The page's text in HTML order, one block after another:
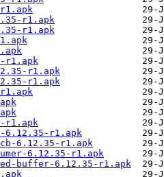
r1.apk
r1.apk
r1.apk
r1.apk
r1.apk
r1.apk
6.12.35-r1.apk
6.12.35-r1.apk
6.12.35-r1.apk
buffer-6.12.35-r1.apk